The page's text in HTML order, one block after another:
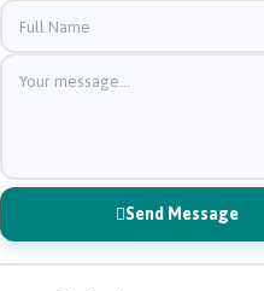
Send Message